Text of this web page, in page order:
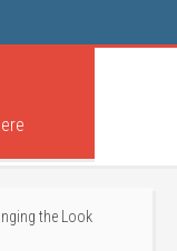
the Look